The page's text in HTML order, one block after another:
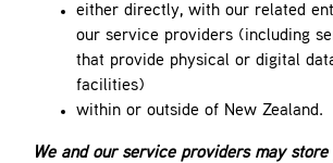
either directly, with our related
our service providers (including
that provide physical or digital
facilities)
within or outside of New Zealand.
We and our service providers may store